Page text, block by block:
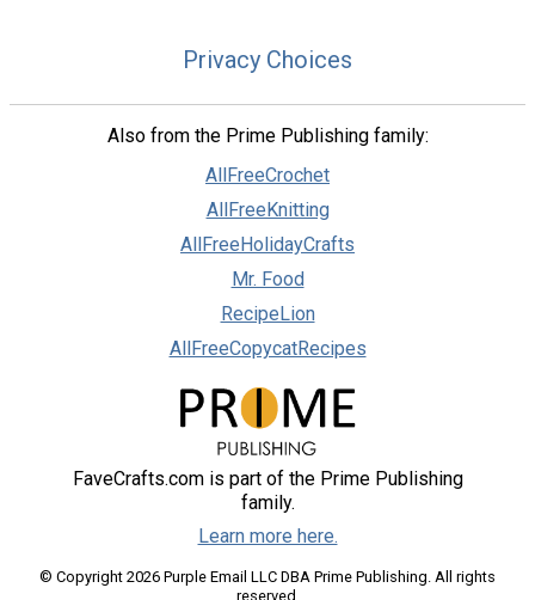
Privacy Choices
Also from the Prime Publishing family:
AllFreeCrochet
AllFreeKnitting
AllFreeHolidayCrafts
Mr. Food
RecipeLion
AllFreeCopycatRecipes
FaveCrafts.com is part of the Prime Publishing
family.
Learn more here.
© Copyright 2026 Purple Email LLC DBA Prime Publishing. All rights
reserved.